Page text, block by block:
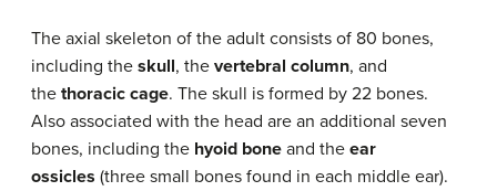
The axial skeleton of the adult consists of 80 bones,
including the skull, the vertebral column, and
the thoracic cage. The skull is formed by 22 bones.
Also associated with the head are an additional seven
bones, including the hyoid bone and the ear
ossicles (three small bones found in each middle ear).